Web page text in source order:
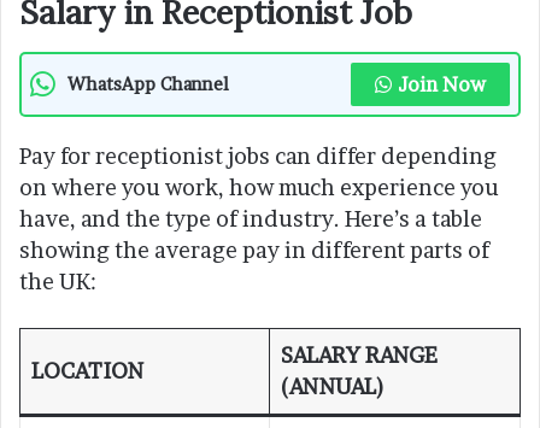
Salary in Receptionist Job
WhatsApp Channel Join Now
Pay for receptionist jobs can differ depending
on where you work, how much experience you
have, and the type of industry. Here’s a table
showing the average pay in different parts of
the UK:
LOCATION
SALARY RANGE
(ANNUAL)